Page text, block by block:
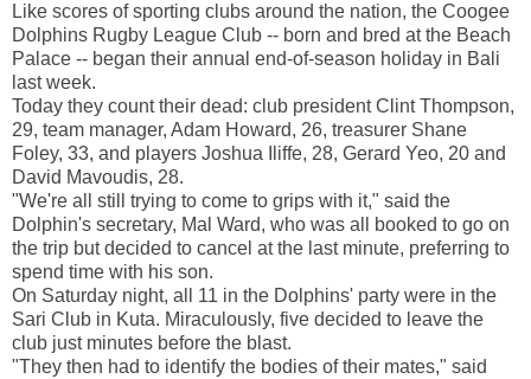
Like scores of sporting clubs around the nation, the Coogee
Dolphins Rugby League Club -- born and bred at the Beach
Palace -- began their annual end-of-season holiday in Bali
last week.
Today they count their dead: club president Clint Thompson,
29, team manager, Adam Howard, 26, treasurer Shane
Foley, 33, and players Joshua Iliffe, 28, Gerard Yeo, 20 and
David Mavoudis, 28.
"We're all still trying to come to grips with it," said the
Dolphin's secretary, Mal Ward, who was all booked to go on
the trip but decided to cancel at the last minute, preferring to
spend time with his son.
On Saturday night, all 11 in the Dolphins' party were in the
Sari Club in Kuta. Miraculously, five decided to leave the
club just minutes before the blast.
"They then had to identify the bodies of their mates," said